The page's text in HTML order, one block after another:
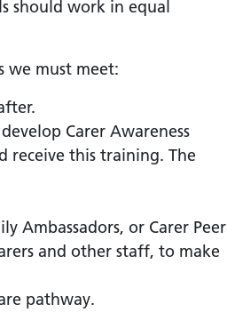
should work in equal
we must meet:
Carer Awareness
receive this training. The
Ambassadors, or Carer Peer
and other staff, to make
pathway.